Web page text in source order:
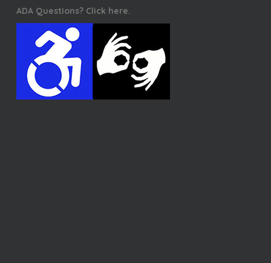
ADA Questions? Click here.